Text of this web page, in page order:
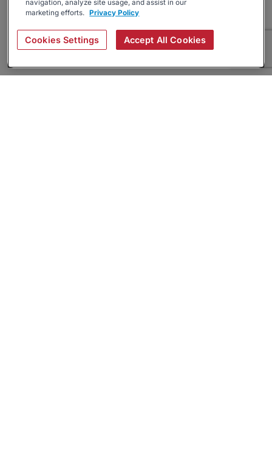
navigation, analyze site usage, and assist in our
marketing efforts. Privacy Policy
Cookies Settings Accept All Cookies